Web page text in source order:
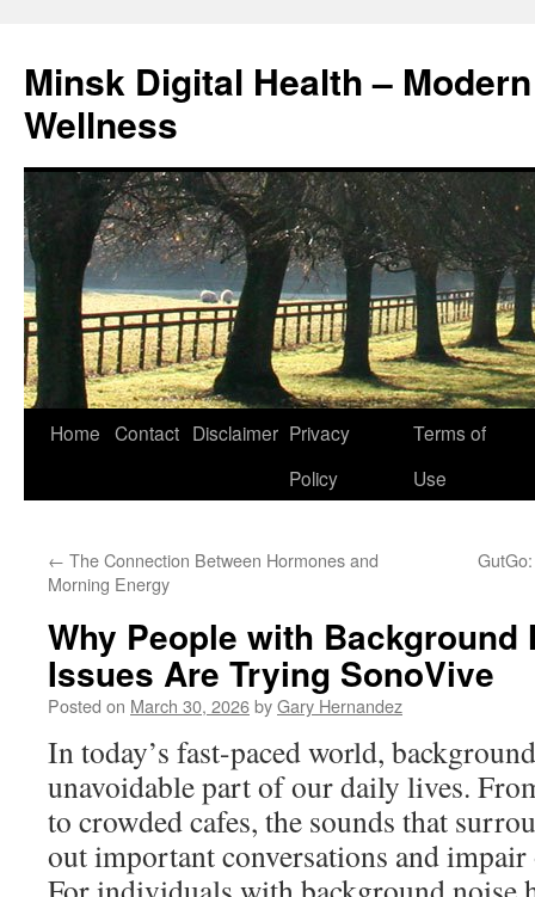
content
Minsk Digital Health –
Wellness
Home Contact Disclaimer Privacy
Policy
Terms of
Use
← The Connection Between Hormones and
Morning Energy
Why People with Background
Issues Are Trying SonoVive
Posted on March 30, 2026byGary Hernandez
In today’s fast-paced world,
unavoidable part of our daily lives.
to crowded cafes, the sounds that
out important conversations and